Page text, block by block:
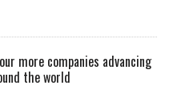
more companies advancing
the world